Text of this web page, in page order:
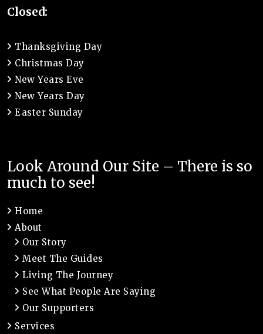
Closed:
Thanksgiving Day
Christmas Day
New Years Eve
New Years Day
Easter Sunday
Look Around Our Site – There is so
much to see!
Home
About
Our Story
Meet The Guides
Living The Journey
See What People Are Saying
Our Supporters
Services